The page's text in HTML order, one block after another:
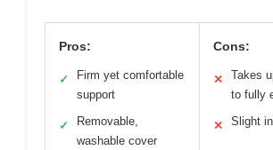
Pros:
✓
Firm yet comfortable
support
✓
Removable,
washable cover
Cons:
✕
Takes
to fully
✕ Slight